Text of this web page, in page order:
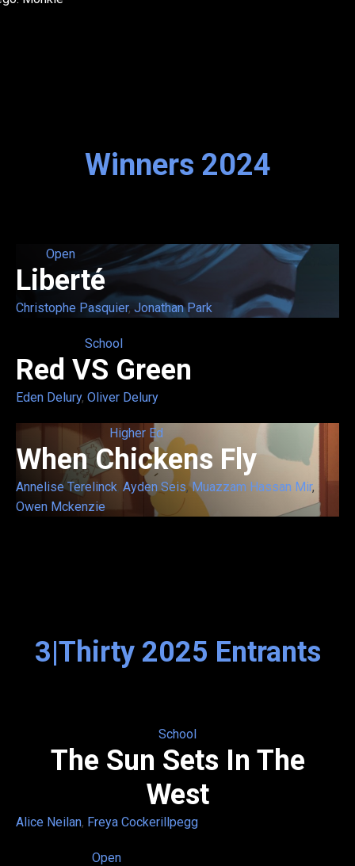
Winners 2024
Open
Liberté
Christophe Pasquier, Jonathan Park
School
Red VS Green
Eden Delury, Oliver Delury
Higher Ed
When Chickens Fly
Annelise Terelinck, Ayden Seis,Muazzam Hassan Mir,
Owen Mckenzie
3|Thirty 2025 Entrants
School
The Sun Sets In The
West
Alice Neilan, Freya Cockerillpegg
Open